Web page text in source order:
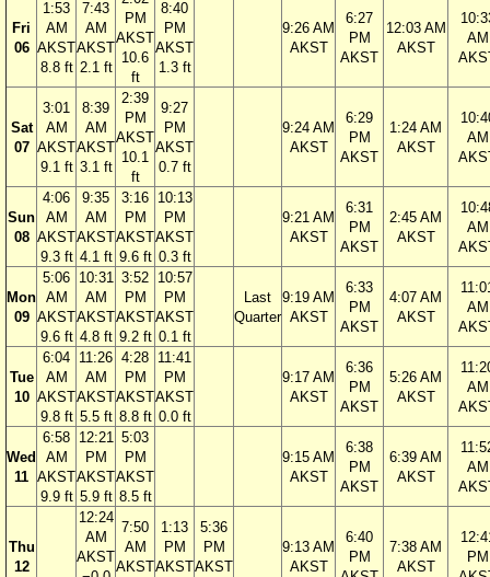
Fri
06
1:53
AM
AKST
8.8 ft
7:43
AM
AKST
2.1 ft
PM
AKST
10.6
ft
8:40
PM
AKST
1.3 ft
9:26 AM
AKST
6:27
PM
AKST
12:03 AM
AKST
AM
Sat
07
3:01
AM
AKST
9.1 ft
8:39
AM
AKST
3.1 ft
2:39
PM
AKST
10.1
ft
9:27
PM
AKST
0.7 ft
9:24 AM
AKST
6:29
PM
AKST
1:24 AM
AKST
AM
Sun
08
4:06
AM
AKST
9.3 ft
9:35
AM
AKST
4.1 ft
3:16
PM
AKST
9.6 ft
10:13
PM
AKST
0.3 ft
9:21 AM
AKST
6:31
PM
AKST
2:45 AM
AKST
AM
Mon
09
5:06
AM
AKST
9.6 ft
10:31
AM
AKST
4.8 ft
3:52
PM
AKST
9.2 ft
10:57
PM
AKST
0.1 ft
Last
Quarter
9:19 AM
AKST
6:33
PM
AKST
4:07 AM
AKST
AM
Tue
10
6:04
AM
AKST
9.8 ft
11:26
AM
AKST
5.5 ft
4:28
PM
AKST
8.8 ft
11:41
PM
AKST
0.0 ft
9:17 AM
AKST
6:36
PM
AKST
5:26 AM
AKST
AM
Wed
11
6:58
AM
AKST
9.9 ft
12:21
PM
AKST
5.9 ft
5:03
PM
AKST
8.5 ft
9:15 AM
AKST
6:38
PM
AKST
6:39 AM
AKST
AM
Thu
12
12:24
AM
AKST
7:50
AM
AKST
1:13
PM
AKST
5:36
PM
AKST
9:13 AM
AKST
6:40
PM
7:38 AM
AKST
PM